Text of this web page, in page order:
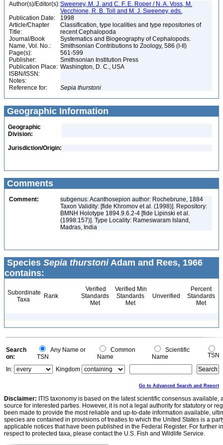
Author(s)/Editor(s):Sweeney, M. J. and C. F. E. Roper / N. A. Voss, M.
Vecchione, R. B. Toll and M. J. Sweeney, eds.
Publication Date:
1998
Article/Chapter
Title:
Classification, type localities and type repositories of
recent Cephalopoda
Journal/Book
Name, Vol. No.:
Systematics and Biogeography of Cephalopods.
Smithsonian Contributions to Zoology, 586 (I-II)
Page(s):
561-599
Publisher:
Smithsonian Institution Press
Publication Place: Washington, D. C., USA
ISBN/ISSN:
Notes:
Reference for:
Sepia thurstoni
Geographic Information
Geographic
Division:
Jurisdiction/Origin:
Comments
Comment:
subgenus: Acanthosepion author: Rochebrune, 1884
Taxon Validity: [fide Khromov et al. (1998)]. Repository:
BMNH Holotype 1894.9.6.2-4 [fide Lipinski et al.
(1998:157)]. Type Locality: Rameswaram Island,
Madras, India
Species Sepia thurstoniAdam and Rees, 1966
contains:
Subordinate
Taxa
Rank
Verified
Standards
Met
Verified Min
Standards
Met
Unverified
Percent
Standards
Met
Search
on:
Any Name or
TSN
Common
Name
Scientific
Name
TSN
In:
Kingdom
Go to Advanced Search and Report
Disclaimer: ITIS taxonomy is based on the latest scientific consensus
source for interested parties. However, it is not a legal authority for statutory or
been made to provide the most reliable and up-to-date information available,
species are contained in provisions of treaties to which the United States is a
applicable notices that have been published in the Federal Register. For further
respect to protected taxa, please contact the U.S. Fish and Wildlife Service.